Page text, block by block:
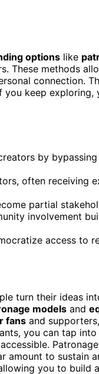
options like
These methods
connection.
you keep exploring,
by
often receiving
partial
involvement
access to
turn their ideas
models and
fans and
you can tap
amount to sustain
you to build